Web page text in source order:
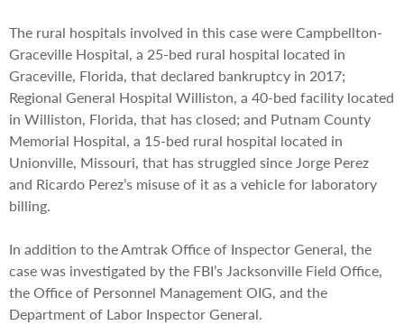
The rural hospitals involved in this case were Campbellton-
Graceville Hospital, a 25-bed rural hospital located in
Graceville, Florida, that declared bankruptcy in 2017;
Regional General Hospital Williston, a 40-bed facility located
in Williston, Florida, that has closed; and Putnam County
Memorial Hospital, a 15-bed rural hospital located in
Unionville, Missouri, that has struggled since Jorge Perez
and Ricardo Perez’s misuse of it as a vehicle for laboratory
billing.
In addition to the Amtrak Office of Inspector General, the
case was investigated by the FBI’s Jacksonville Field Office,
the Office of Personnel Management OIG, and the
Department of Labor Inspector General.